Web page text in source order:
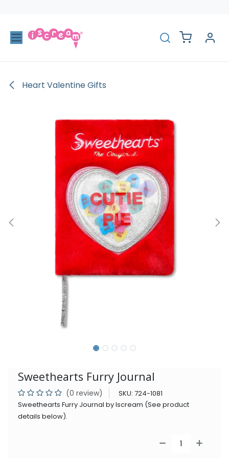
Heart Valentine Gifts
Sweethearts Furry Journal
(0 review) SKU: 724-1081
Sweethearts Furry Journal by Iscream (See product
details below).